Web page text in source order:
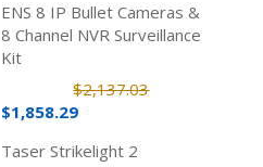
ENS 8 IP Bullet Cameras &
8 Channel NVR Surveillance
Kit
$2,137.03
$1,858.29
Taser Strikelight 2